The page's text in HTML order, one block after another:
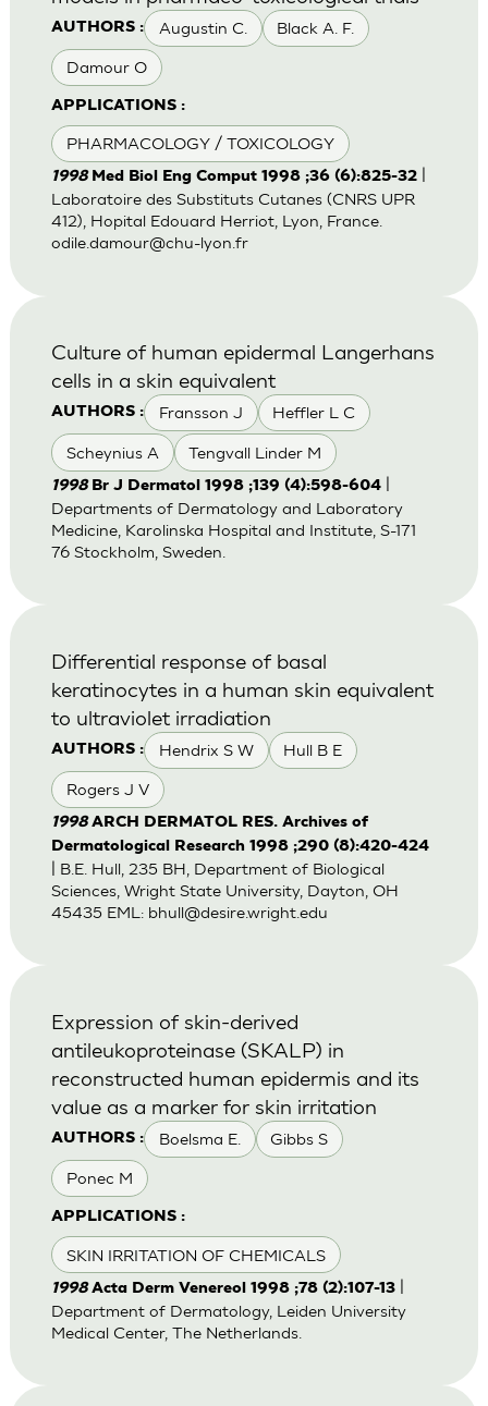
AUTHORS : Augustin C. Black A. F.
Damour O
APPLICATIONS :
PHARMACOLOGY / TOXICOLOGY
1998 Med Biol Eng Comput 1998 ;36 (6):825-32|
Laboratoire des Substituts Cutanes (CNRS UPR
412), Hopital Edouard Herriot, Lyon, France.
odile.damour@chu-lyon.fr
AUTHORS : Fransson J Heffler L C
Scheynius A Tengvall Linder M
Culture of human epidermal Langerhans
cells in a skin equivalent
1998 Br J Dermatol 1998 ;139 (4):598-604|
Departments of Dermatology and Laboratory
Medicine, Karolinska Hospital and Institute, S-171
76 Stockholm, Sweden.
AUTHORS : Hendrix S W Hull B E
Rogers J V
Differential response of basal
keratinocytes in a human skin equivalent
to ultraviolet irradiation
1998ARCH DERMATOL RES. Archives of
Dermatological Research 1998 ;290 (8):420-424
| B.E. Hull, 235 BH, Department of Biological
Sciences, Wright State University, Dayton, OH
45435 EML: bhull@desire.wright.edu
AUTHORS : Boelsma E. Gibbs S
Ponec M
APPLICATIONS :
SKIN IRRITATION OF CHEMICALS
Expression of skin-derived
antileukoproteinase (SKALP) in
reconstructed human epidermis and its
value as a marker for skin irritation
1998Acta Derm Venereol 1998 ;78 (2):107-13|
Department of Dermatology, Leiden University
Medical Center, The Netherlands.